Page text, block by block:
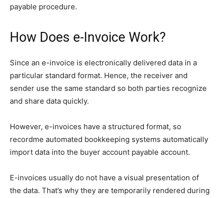
payable procedure.
How Does e-Invoice Work?
Since an e-invoice is electronically delivered data in a
particular standard format. Hence, the receiver and
sender use the same standard so both parties recognize
and share data quickly.
However, e-invoices have a structured format, so
recordme automated bookkeeping systems automatically
import data into the buyer account payable account.
E-invoices usually do not have a visual presentation of
the data. That’s why they are temporarily rendered during